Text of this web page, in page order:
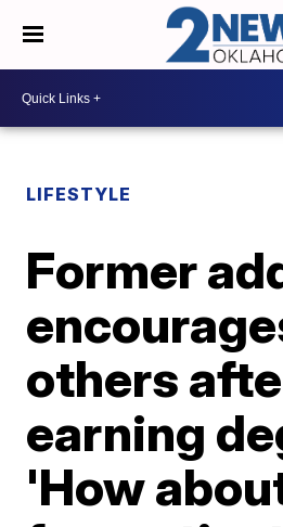
LIFESTYLE
Former
others
earning
'How